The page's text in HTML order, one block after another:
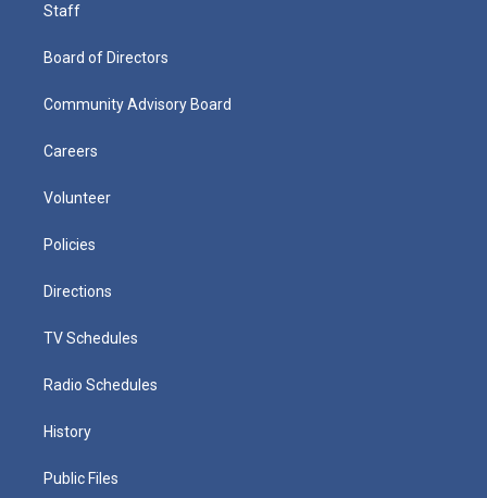
Staff
Board of Directors
Community Advisory Board
Careers
Volunteer
Policies
Directions
TV Schedules
Radio Schedules
History
Public Files